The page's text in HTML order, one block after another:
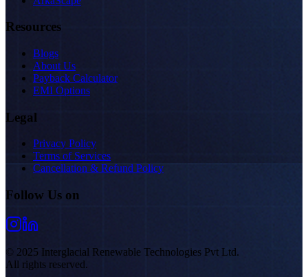
Resources
Blogs
About Us
Payback Calculator
EMI Options
Legal
Privacy Policy
Terms of Services
Cancellation & Refund Policy
Follow Us on
© 2025 Interglacial Renewable Technologies Pvt Ltd.
All rights reserved.